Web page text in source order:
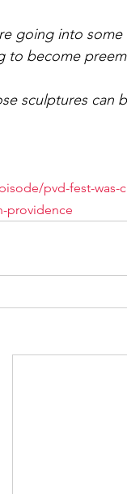
going into
to become
sculptures can
pvd-fest-was-
providence